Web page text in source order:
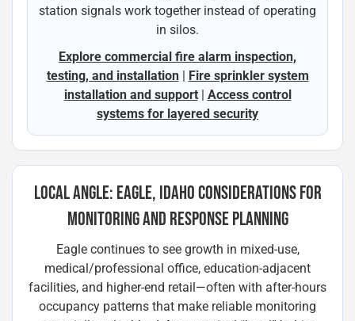
station signals work together instead of operating
in silos.
Explore commercial fire alarm inspection,
testing, and installation | Fire sprinkler system
installation and support | Access control
systems for layered security
LOCAL ANGLE: EAGLE, IDAHO CONSIDERATIONS FOR
MONITORING AND RESPONSE PLANNING
Eagle continues to see growth in mixed-use,
medical/professional office, education-adjacent
facilities, and higher-end retail—often with after-hours
occupancy patterns that make reliable monitoring